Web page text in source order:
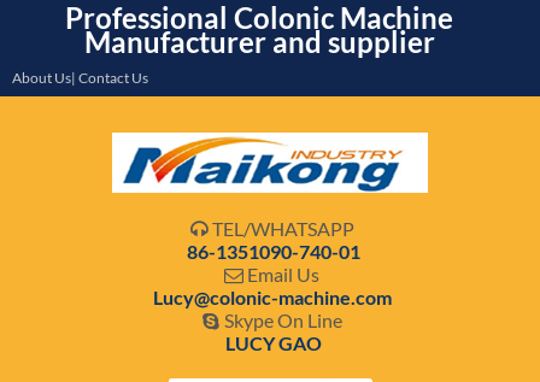
Professional Colonic Machine
Manufacturer and supplier
About Us| Contact Us
 TEL/WHATSAPP
86-1351090-740-01
 Email Us
Lucy@colonic-machine.com
 Skype On Line
LUCY GAO